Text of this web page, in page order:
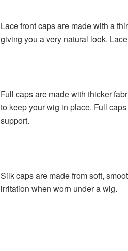
Lace front caps are made with a
giving you a very natural look.
Full caps are made with thicker
to keep your wig in place. Full
support.
Silk caps are made from soft,
irritation when worn under a wig.